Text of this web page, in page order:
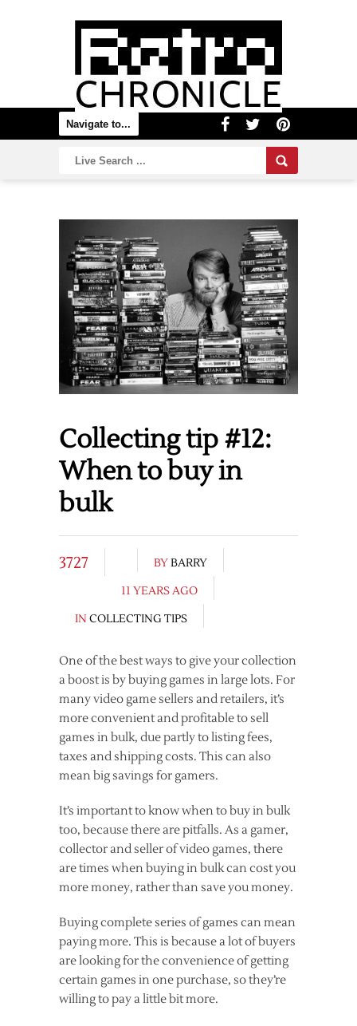
Collecting tip #12:
When to buy in
bulk
3727 BYBARRY
11 YEARS AGO
IN COLLECTING TIPS
One of the best ways to give your collection
a boost is by buying games in large lots. For
many video game sellers and retailers, it’s
more convenient and profitable to sell
games in bulk, due partly to listing fees,
taxes and shipping costs. This can also
mean big savings for gamers.
It’s important to know when to buy in bulk
too, because there are pitfalls. As a gamer,
collector and seller of video games, there
are times when buying in bulk can cost you
more money, rather than save you money.
Buying complete series of games can mean
paying more. This is because a lot of buyers
are looking for the convenience of getting
certain games in one purchase, so they’re
willing to pay a little bit more.